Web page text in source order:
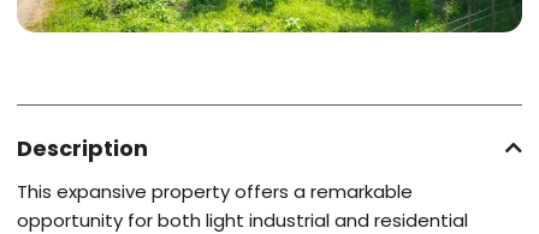
Description
This expansive property offers a remarkable
opportunity for both light industrial and residential